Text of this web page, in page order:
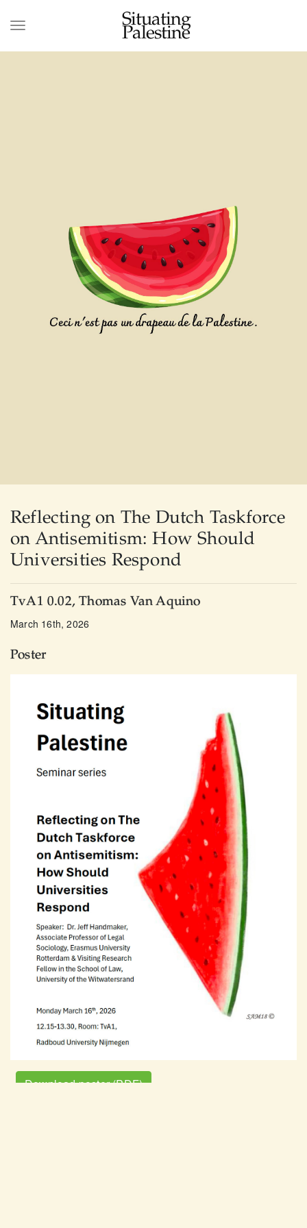
Situating
Palestine
Reflecting on The Dutch Taskforce
on Antisemitism: How Should
Universities Respond
TvA1 0.02, Thomas Van Aquino
March 16th, 2026
Poster
Download poster (PDF)